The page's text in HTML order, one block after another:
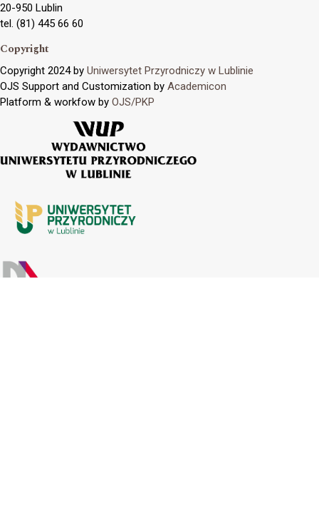
20-950 Lublin
tel. (81) 445 66 60
Copyright
Copyright 2024 by Uniwersytet Przyrodniczy w Lublinie
OJS Support and Customization by Academicon
Platform & workfow by OJS/PKP